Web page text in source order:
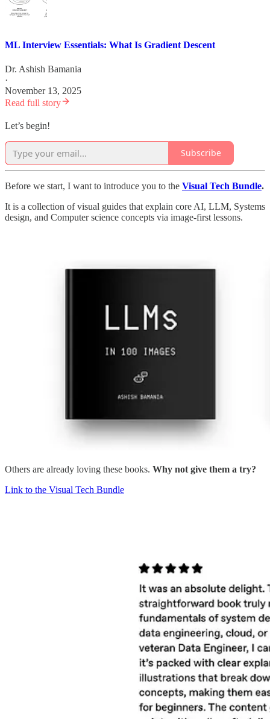
ML Interview Essentials: What Is Gradient Descent
Dr. Ashish Bamania
·
November 13, 2025
Read full story
Let’s begin!
Subscribe
Before we start, I want to introduce you to the Visual Tech Bundle.
It is a collection of visual guides that explain core AI, LLM, Systems
design, and Computer science concepts via image-first lessons.
Others are already loving these books. Why not give them a try?
Link to the Visual Tech Bundle